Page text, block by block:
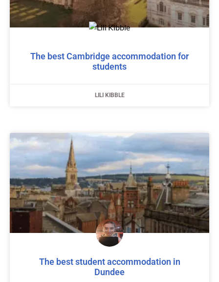
The best Cambridge accommodation for
students
LILI KIBBLE
The best student accommodation in
Dundee